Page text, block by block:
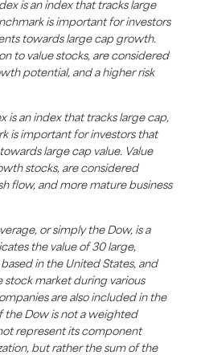
is an index that tracks large
is important for investors
towards large cap growth.
to value stocks, are considered
potential, and a higher risk
is an index that tracks large cap,
is important for investors that
large cap value. Value
stocks, are considered
flow, and more mature business
or simply the Dow, is a
the value of 30 large,
in the United States, and
stock market during various
are also included in the
the Dow is not a weighted
represent its component
but rather the sum of the